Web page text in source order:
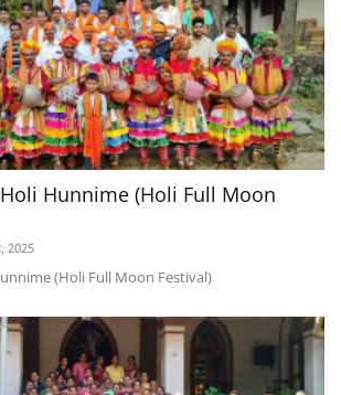
Hunnime (Holi Full Moon
2025
(Holi Full Moon Festival)